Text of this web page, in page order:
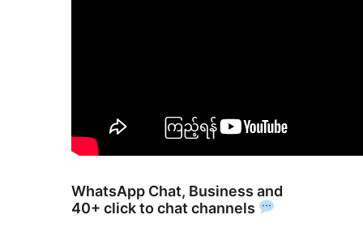
WhatsApp Chat, Business and
40+ click to chat channels